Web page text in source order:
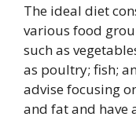
The ideal diet
various food
such as
as poultry; fish;
advise focusing
and fat and have